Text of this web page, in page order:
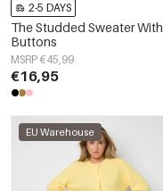
2-5 DAYS
The Studded Sweater With
Buttons
MSRP €45,99
€16,95
EU Warehouse